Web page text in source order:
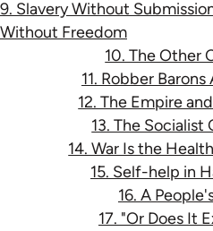
9. Slavery Without
Without Freedom
10. The Other
11. Robber
12. The Empire
13. The Socialist
14. War Is the
15. Self-help in
16. A
17. "Or Does It